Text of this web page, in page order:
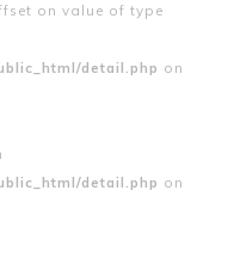
on value of type
detail.php on
detail.php on